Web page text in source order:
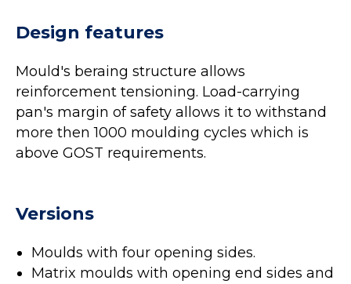
Design features
Mould's beraing structure allows
reinforcement tensioning. Load-carrying
pan's margin of safety allows it to withstand
more then 1000 moulding cycles which is
above GOST requirements.
Versions
Moulds with four opening sides.
Matrix moulds with opening end sides and